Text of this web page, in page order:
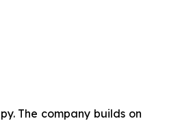
The company builds on